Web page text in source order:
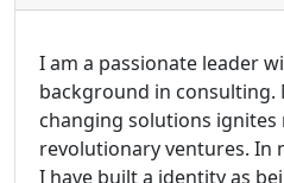
I am a passionate leader
background in consulting.
changing solutions
revolutionary ventures. In
I have built a identity as